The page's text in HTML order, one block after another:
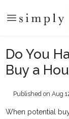
Do You
Buy a
Published on Aug
When potential